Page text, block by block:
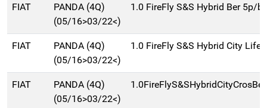
FIAT
PANDA (4Q)
(05/16>03/22<)
1.0 FireFly S&S Hybrid Ber 5p/
FIAT
PANDA (4Q)
(05/16>03/22<)
1.0 FireFly S&S Hybrid City Life
FIAT
PANDA (4Q)
(05/16>03/22<)